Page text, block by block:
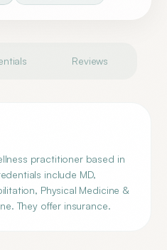
Reviews
practitioner based in
include MD,
Physical Medicine &
They offer insurance.